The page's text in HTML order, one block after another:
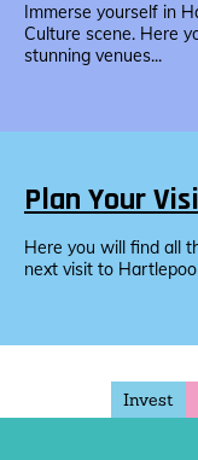
Immerse yourself in
Culture scene. Here
stunning venues...
Plan Your
Here you will find all
next visit to
Invest